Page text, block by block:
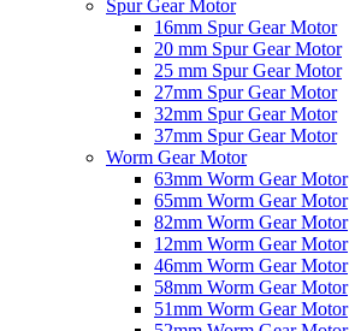
Spur Gear Motor
16mm Spur Gear Motor
20 mm Spur Gear Motor
25 mm Spur Gear Motor
27mm Spur Gear Motor
32mm Spur Gear Motor
37mm Spur Gear Motor
Worm Gear Motor
63mm Worm Gear Motor
65mm Worm Gear Motor
82mm Worm Gear Motor
12mm Worm Gear Motor
46mm Worm Gear Motor
58mm Worm Gear Motor
51mm Worm Gear Motor